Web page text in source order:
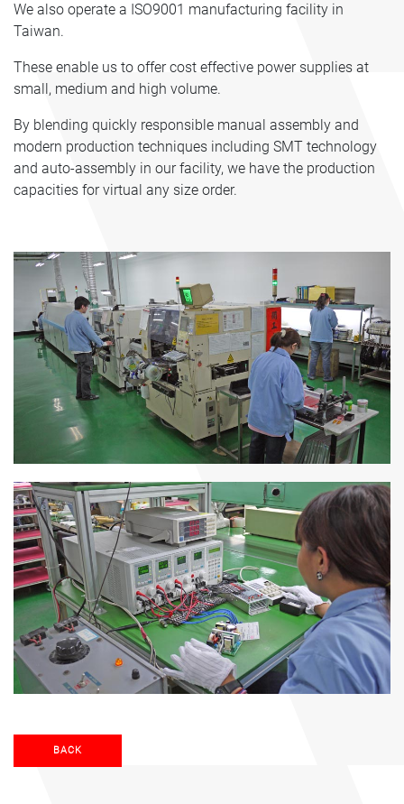
We also operate a ISO9001 manufacturing facility in
Taiwan.
These enable us to offer cost effective power supplies at
small, medium and high volume.
By blending quickly responsible manual assembly and
modern production techniques including SMT technology
and auto-assembly in our facility, we have the production
capacities for virtual any size order.
BACK